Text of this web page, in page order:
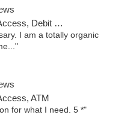
Debit Card
I am a totally organic
ATM
for what I need. 5 *"